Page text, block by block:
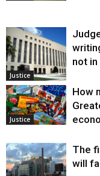
Justice
not
Justice
How
The
will